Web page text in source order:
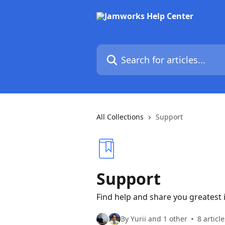
Search for articles...
All Collections Support
Support
Find help and share you greatest
By Yurii and 1 other 8